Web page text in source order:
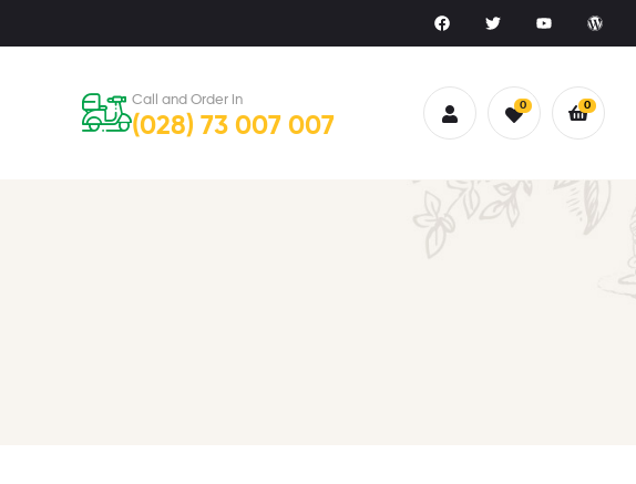
Call and Order in
(028) 73 007 007
0 0